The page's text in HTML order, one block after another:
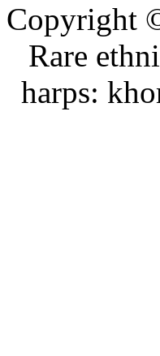
Copyright
Rare
harps: